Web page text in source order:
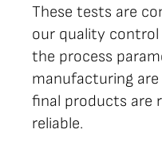
These tests are
our quality
the process
manufacturing
final products are
reliable.